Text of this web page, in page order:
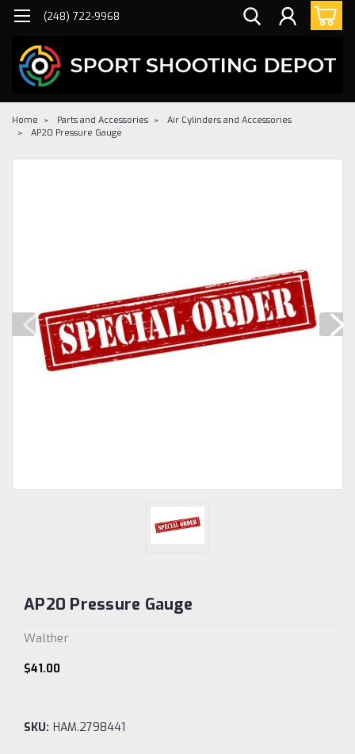
(248) 722-9968
Home Parts and Accessories
Air Cylinders and Accessories
AP20 Pressure Gauge
AP20 Pressure Gauge
Walther
$41.00
SKU: HAM.2798441